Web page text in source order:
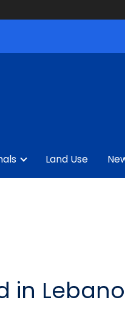
Land Use
in